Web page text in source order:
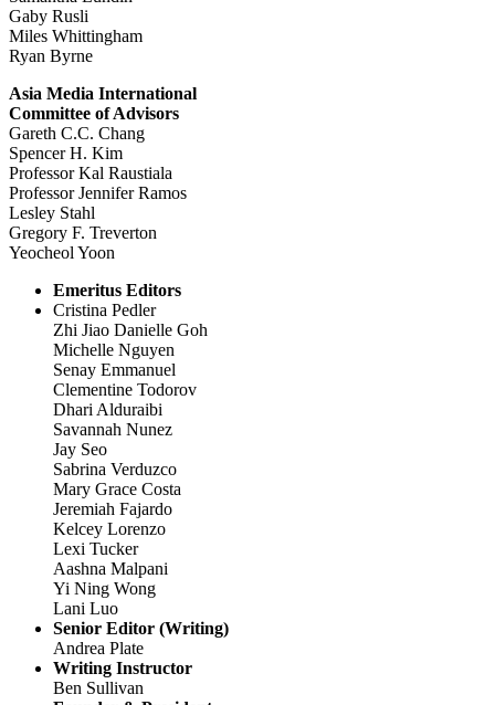
Gaby Rusli
Miles Whittingham
Ryan Byrne
Asia Media International
Committee of Advisors
Gareth C.C. Chang
Spencer H. Kim
Professor Kal Raustiala
Professor Jennifer Ramos
Lesley Stahl
Gregory F. Treverton
Yeocheol Yoon
Emeritus Editors
Cristina Pedler
Zhi Jiao Danielle Goh
Michelle Nguyen
Senay Emmanuel
Clementine Todorov
Dhari Alduraibi
Savannah Nunez
Jay Seo
Sabrina Verduzco
Mary Grace Costa
Jeremiah Fajardo
Kelcey Lorenzo
Lexi Tucker
Aashna Malpani
Yi Ning Wong
Lani Luo
Senior Editor (Writing)
Andrea Plate
Writing Instructor
Ben Sullivan